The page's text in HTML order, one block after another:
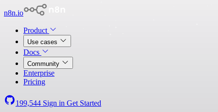
n8n.io
Product
Use cases
Docs
Community
Enterprise
Pricing
199,544 Sign in Get Started